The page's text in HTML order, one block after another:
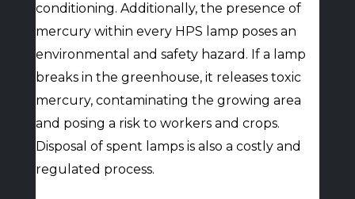
conditioning. Additionally, the presence of
mercury within every HPS lamp poses an
environmental and safety hazard. If a lamp
breaks in the greenhouse, it releases toxic
mercury, contaminating the growing area
and posing a risk to workers and crops.
Disposal of spent lamps is also a costly and
regulated process.